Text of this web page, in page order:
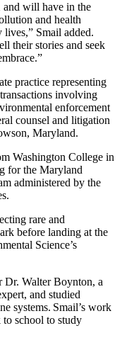
and will have in the
and health
lives,” Smail added.
their stories and seek
practice representing
involving
enforcement
counsel and litigation
Maryland.
Washington College in
for the Maryland
administered by the
rare and
before landing at the
Science’s
Dr. Walter Boynton, a
and studied
systems. Smail’s work
school to study